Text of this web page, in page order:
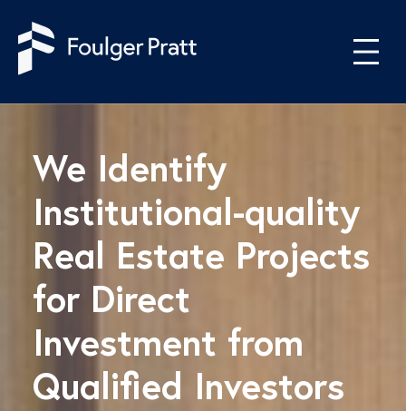
We Identify
Institutional-quality
Real Estate Projects
for Direct
Investment from
Qualified Investors